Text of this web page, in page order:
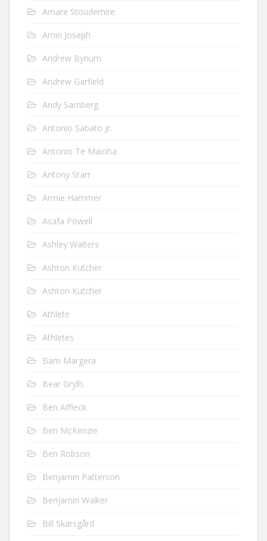
Amare Stoudemire
Amin Joseph
Andrew Bynum
Andrew Garfield
Andy Samberg
Antonio Sabato Jr.
Antonio Te Maioha
Antony Starr
Armie Hammer
Asafa Powell
Ashley Walters
Ashton Kutcher
Ashton Kutcher
Athlete
Athletes
Bam Margera
Bear Grylls
Ben Affleck
Ben McKenzie
Ben Robson
Benjamin Patterson
Benjamin Walker
Bill Skarsgård